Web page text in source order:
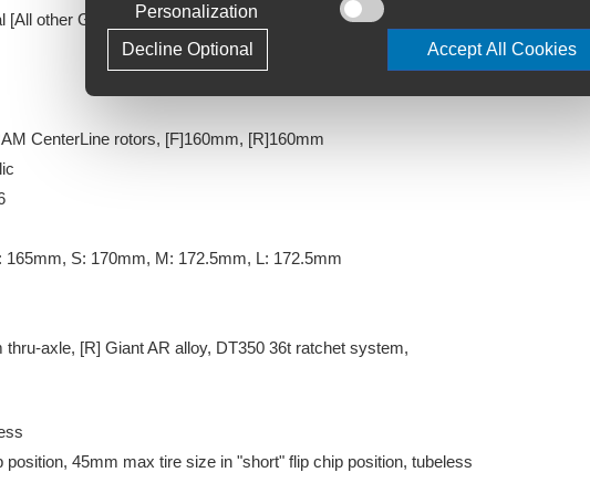
other GSC]
CenterLine rotors, [F]160mm, [R]160mm
S: 170mm, M: 172.5mm, L: 172.5mm
axle, [R] Giant AR alloy, DT350 36t ratchet system,
45mm max tire size in "short" flip chip position, tubeless
Personalization
Accept All Cookies
Decline Optional